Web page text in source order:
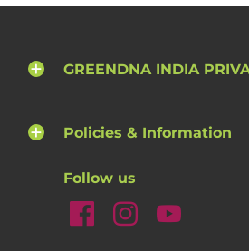
GREENDNA INDIA
Policies & Information
Follow us